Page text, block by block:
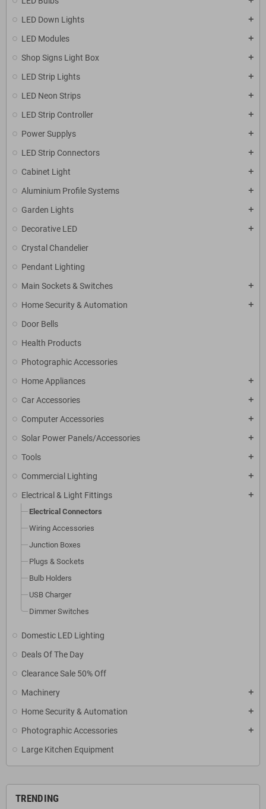
LED Down Lights add
LED Modules add
Shop Signs Light Box add
LED Strip Lights add
LED Neon Strips add
LED Strip Controller add
Power Supplys add
LED Strip Connectors add
Cabinet Light add
Aluminium Profile Systems add
Garden Lights add
Decorative LED add
Crystal Chandelier
Pendant Lighting
Main Sockets & Switches
add
Home Security & Automation add
Door Bells
Health Products
Photographic Accessories
Home Appliances
add
Car Accessories add
Computer Accessories add
Solar Power Panels/Accessories add
Tools add
Commercial Lighting add
Electrical & Light Fittings add
Electrical Connectors
Wiring Accessories
Junction Boxes
Plugs & Sockets
Bulb Holders
USB Charger
Dimmer Switches
Domestic LED Lighting
Deals Of The Day
Clearance Sale 50% Off
Machinery
add
Home Security & Automation add
Photographic Accessories add
Large Kitchen Equipment
TRENDING